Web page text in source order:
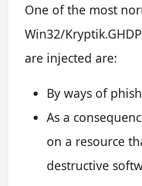
One of the most
Win32/
are injected are:
By ways of
As a
on a resource
destructive